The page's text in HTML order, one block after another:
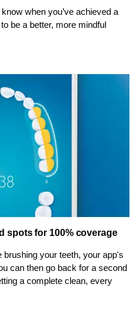
when you’ve achieved a
be a better, more mindful
spots for 100% coverage
your teeth, your app's
can then go back for a second
a complete clean, every